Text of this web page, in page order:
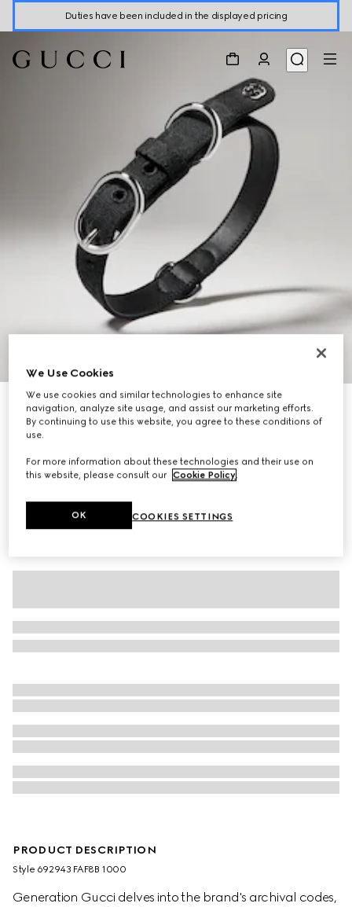
Duties have been included in the displayed pricing
2
Personalise with initials
Small/medium pet collar
3 650 kr
PRODUCT DESCRIPTION
Style ‎692943 FAF8B 1000
Generation Gucci delves into the brand's archival codes,
We Use Cookies
We use cookies and similar technologies to enhance site
navigation, analyze site usage, and assist our marketing efforts.
By continuing to use this website, you agree to these conditions of
use.
For more information about these technologies and their use on
this website, please consult our Cookie Policy.
COOKIES SETTINGS
OK